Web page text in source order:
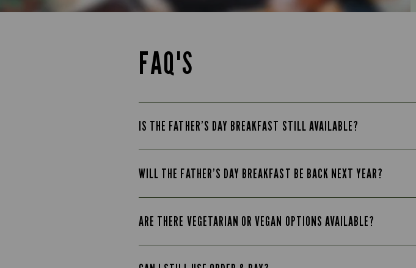
FAQ'S
IS THE FATHER’S DAY BREAKFAST STILL AVAILABLE?
WILL THE FATHER’S DAY BREAKFAST BE BACK NEXT YEAR?
ARE THERE VEGETARIAN OR VEGAN OPTIONS AVAILABLE?